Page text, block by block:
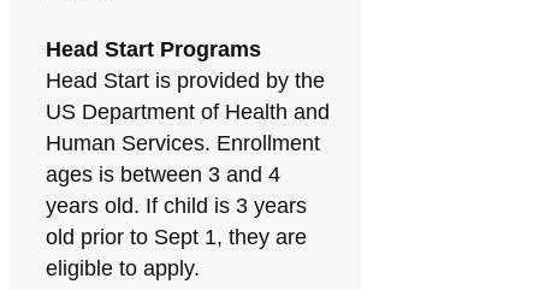
Head Start Programs
Head Start is provided by the
US Department of Health and
Human Services. Enrollment
ages is between 3 and 4
years old. If child is 3 years
old prior to Sept 1, they are
eligible to apply.